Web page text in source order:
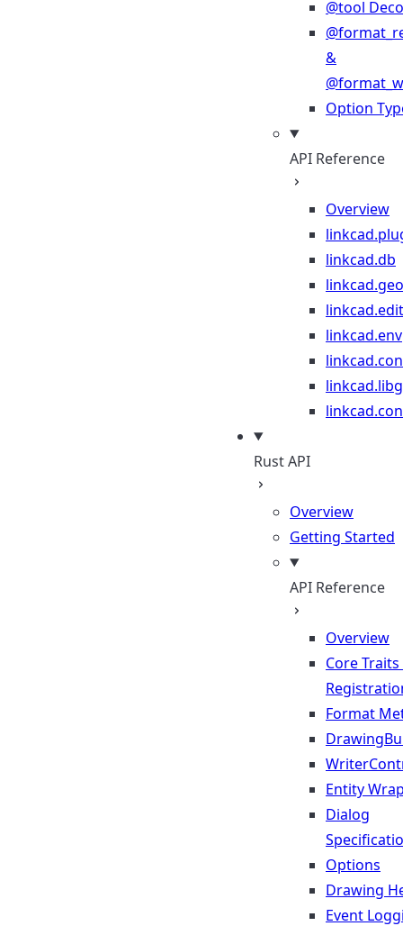
@tool
&
Option
API Reference
Overview
linkcad.db
linkcad.edit
linkcad.env
Rust API
Overview
Getting Started
API Reference
Overview
Core
Format
Entity
Dialog
Options
Drawing
Event